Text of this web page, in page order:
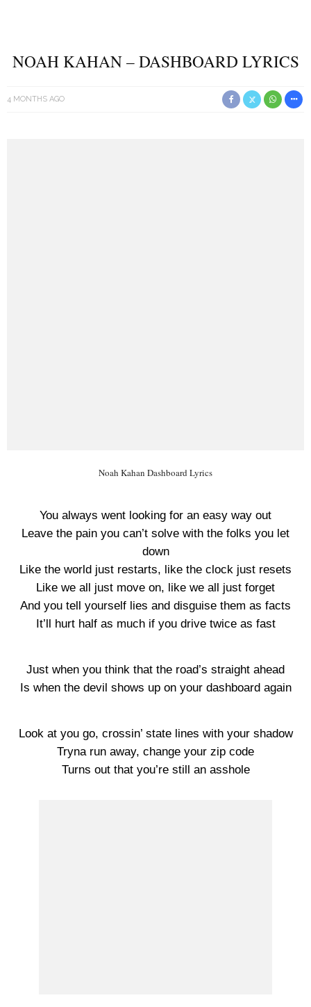
NOAH KAHAN – DASHBOARD LYRICS
4 MONTHS AGO
Noah Kahan Dashboard Lyrics
You always went looking for an easy way out
Leave the pain you can’t solve with the folks you let
down
Like the world just restarts, like the clock just resets
Like we all just move on, like we all just forget
And you tell yourself lies and disguise them as facts
It’ll hurt half as much if you drive twice as fast
Just when you think that the road’s straight ahead
Is when the devil shows up on your dashboard again
Look at you go, crossin’ state lines with your shadow
Tryna run away, change your zip code
Turns out that you’re still an asshole